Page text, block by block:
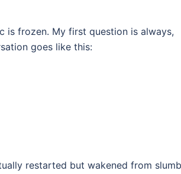
is frozen. My first question is always,
goes like this:
restarted but wakened from